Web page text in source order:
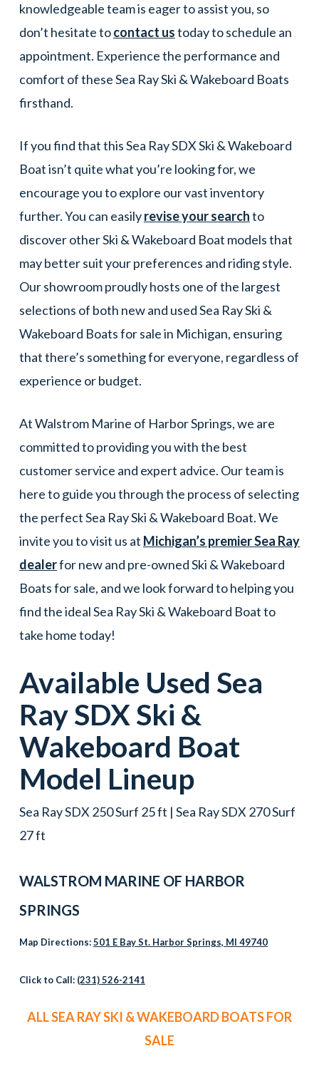
knowledgeable team is eager to assist you, so
don’t hesitate tocontact ustoday to schedule an
appointment. Experience the performance and
comfort of these Sea Ray Ski & Wakeboard Boats
firsthand.
If you find that this Sea Ray SDX Ski & Wakeboard
Boat isn’t quite what you’re looking for, we
encourage you to explore our vast inventory
further. You can easilyrevise your searchto
discover other Ski & Wakeboard Boat models that
may better suit your preferences and riding style.
Our showroom proudly hosts one of the largest
selections of both new and used Sea Ray Ski &
Wakeboard Boats for sale in Michigan, ensuring
that there’s something for everyone, regardless of
experience or budget.
At Walstrom Marine of Harbor Springs, we are
committed to providing you with the best
customer service and expert advice. Our team is
here to guide you through the process of selecting
the perfect Sea Ray Ski & Wakeboard Boat. We
invite you to visit us at Michigan’s premier Sea Ray
dealerfor new and pre-owned Ski & Wakeboard
Boats for sale, and we look forward to helping you
find the ideal Sea Ray Ski & Wakeboard Boat to
take home today!
Available Used Sea
RaySDX Ski &
Wakeboard Boat
Model Lineup
Sea Ray SDX 250 Surf 25 ft | Sea Ray SDX 270 Surf
27 ft
WALSTROM MARINE OF HARBOR
SPRINGS
Map Directions:501 E Bay St. Harbor Springs, MI 49740
Click to Call: (231) 526-2141
ALL SEA RAY SKI & WAKEBOARD BOATS FOR
SALE